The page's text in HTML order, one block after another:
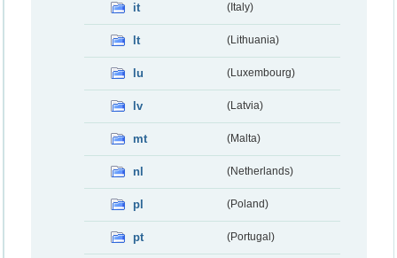
it (Italy)
lt (Lithuania)
lu (Luxembourg)
lv (Latvia)
mt (Malta)
nl (Netherlands)
pl (Poland)
pt (Portugal)